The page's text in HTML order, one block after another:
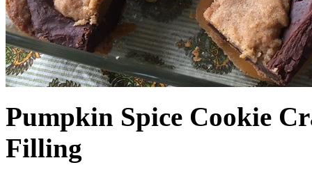
Pumpkin Spice Cookie
Filling